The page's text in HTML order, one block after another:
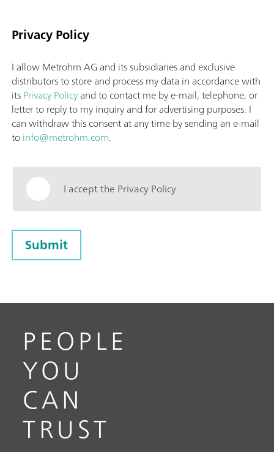
Privacy Policy
I allow Metrohm AG and its subsidiaries and exclusive
distributors to store and process my data in accordance with
itsPrivacy Policyand to contact me by e-mail, telephone, or
letter to reply to my inquiry and for advertising purposes. I
can withdraw this consent at any time by sending an e-mail
toinfo@metrohm.com.
I accept the Privacy Policy
Submit
PEOPLE
YOU
CAN
TRUST